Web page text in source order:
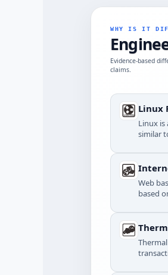
WHY IS IT
Evidence-based
claims.
Linux
Linux is
similar
Web
based